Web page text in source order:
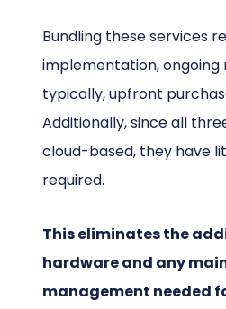
Bundling these services
implementation, ongoing
typically, upfront
Additionally, since all
cloud-based, they have
required.
This eliminates the
hardware and any
management needed